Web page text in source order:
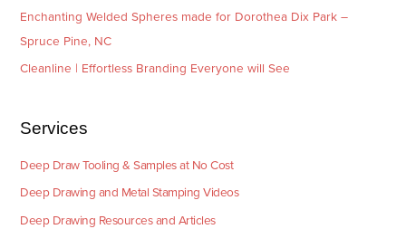
Enchanting Welded Spheres made for Dorothea Dix Park –
Spruce Pine, NC
Cleanline | Effortless Branding Everyone will See
Services
Deep Draw Tooling & Samples at No Cost
Deep Drawing and Metal Stamping Videos
Deep Drawing Resources and Articles